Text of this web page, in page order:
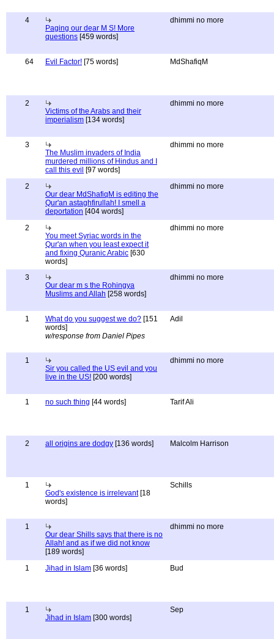
4
Paging our dear M S! More
questions [459 words]
dhimmi no more
64 Evil Factor! [75 words] MdShafiqM
2
Victims of the Arabs and their
imperialism [134 words]
dhimmi no more
3
The Muslim invaders of India
murdered millions of Hindus and I
call this evil [97 words]
dhimmi no more
2
Our dear MdShafiqM is editing the
Qur'an astaghfirullah! I smell a
deportation [404 words]
dhimmi no more
2
You meet Syriac words in the
Qur'an when you least expect it
and fixing Quranic Arabic [630
words]
dhimmi no more
3
Our dear m s the Rohingya
Muslims and Allah [258 words]
dhimmi no more
1 What do you suggest we do? [151
words]
w/response from Daniel Pipes
Adil
1
Sir you called the US evil and you
live in the US! [200 words]
dhimmi no more
1 no such thing [44 words] Tarif Ali
2 all origins are dodgy [136 words] Malcolm Harrison
1
God's existence is irrelevant[18
words]
Schills
1
Our dear Shills says that there is no
Allah! and as if we did not know
[189 words]
dhimmi no more
1 Jihad in Islam [36 words] Bud
1
Jihad in Islam [300 words]
Sep